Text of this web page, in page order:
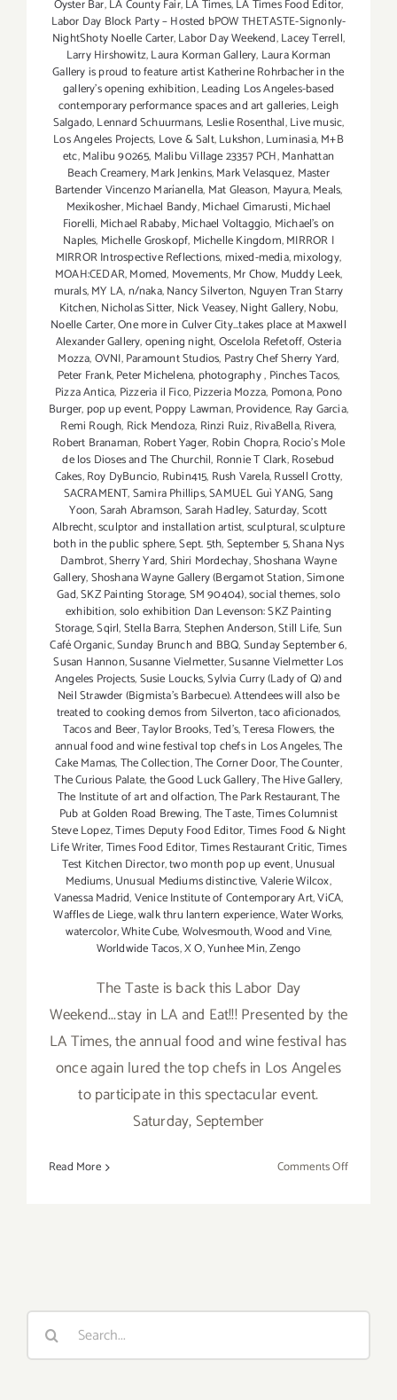
Oyster Bar,LA County Fair,LA Times,LA Times Food Editor,
Labor Day Block Party – Hosted bPOW THETASTE-Signonly-
NightShoty Noelle Carter,Labor Day Weekend,Lacey Terrell,
Larry Hirshowitz,Laura Korman Gallery, Laura Korman
Gallery is proud to feature artist Katherine Rohrbacher in the
gallery's opening exhibition,Leading Los Angeles-based
contemporary performance spaces and art galleries,Leigh
Salgado,Lennard Schuurmans, Leslie Rosenthal,Live music,
Los Angeles Projects, Love & Salt,Lukshon,Luminasia,M+B
etc,Malibu 90265, Malibu Village 23357 PCH,Manhattan
Beach Creamery,Mark Jenkins,Mark Velasquez, Master
Bartender Vincenzo Maríanella, Mat Gleason, Mayura,Meals,
Mexikosher,Michael Bandy,Michael Cimarusti,Michael
Fiorelli, Michael Rababy,Michael Voltaggio, Michael's on
Naples, Michelle Groskopf, Michelle Kingdom,MIRROR |
MIRROR Introspective Reflections,mixed-media,mixology,
MOAH:CEDAR,Momed, Movements,Mr Chow, Muddy Leek,
murals,MY LA,n/naka,Nancy Silverton, Nguyen Tran Starry
Kitchen,Nicholas Sitter, Nick Veasey,Night Gallery,Nobu,
Noelle Carter,One more in Culver City...takes place at Maxwell
Alexander Gallery,opening night,Oscelola Refetoff,Osteria
Mozza,OVNI,Paramount Studios, Pastry Chef Sherry Yard,
Peter Frank,Peter Michelena, photography, Pinches Tacos,
Pizza Antica, Pizzeria il Fico,Pizzeria Mozza, Pomona,Pono
Burger, pop up event,Poppy Lawman,Providence, Ray Garcia,
Remi Rough, Rick Mendoza, Rinzi Ruiz,RivaBella,Rivera,
Robert Branaman, Robert Yager, Robin Chopra,Rocio's Mole
de los Dioses and The Churchil, Ronnie T Clark,Rosebud
Cakes,Roy DyBuncio, Rubin415, Rush Varela,Russell Crotty,
SACRAMENT,Samira Phillips,SAMUEL Guì YANG,Sang
Yoon,Sarah Abramson,Sarah Hadley,Saturday,Scott
Albrecht,sculptor and installation artist,sculptural,sculpture
both in the public sphere,Sept. 5th,September 5,Shana Nys
Dambrot,Sherry Yard,Shiri Mordechay,Shoshana Wayne
Gallery,Shoshana Wayne Gallery (Bergamot Station,Simone
Gad,SKZ Painting Storage,SM 90404),social themes,solo
exhibition,solo exhibition Dan Levenson: SKZ Painting
Storage,Sqirl,Stella Barra,Stephen Anderson,Still Life,Sun
Café Organic,Sunday Brunch and BBQ,Sunday September 6,
Susan Hannon,Susanne Vielmetter,Susanne Vielmetter Los
Angeles Projects,Susie Loucks,Sylvia Curry (Lady of Q) and
Neil Strawder (Bigmista's Barbecue). Attendees will also be
treated to cooking demos from Silverton,taco aficionados,
Tacos and Beer,Taylor Brooks,Ted's,Teresa Flowers,the
annual food and wine festival top chefs in Los Angeles,The
Cake Mamas,The Collection,The Corner Door,The Counter,
The Curious Palate,the Good Luck Gallery,The Hive Gallery,
The Institute of art and olfaction,The Park Restaurant,The
Pub at Golden Road Brewing,The Taste,Times Columnist
Steve Lopez,Times Deputy Food Editor,Times Food & Night
Life Writer,Times Food Editor,Times Restaurant Critic,Times
Test Kitchen Director,two month pop up event,Unusual
Mediums,Unusual Mediums distinctive,Valerie Wilcox,
Vanessa Madrid,Venice Institute of Contemporary Art,ViCA,
Waffles de Liege,walk thru lantern experience,Water Works,
watercolor,White Cube,Wolvesmouth,Wood and Vine,
Worldwide Tacos,X O,Yunhee Min,Zengo
The Taste is back this Labor Day
Weekend...stay in LA and Eat!!! Presented by the
LA Times, the annual food and wine festival has
once again lured the top chefs in Los Angeles
to participate in this spectacular event.
Saturday, September
Read More Comments Offon
Search